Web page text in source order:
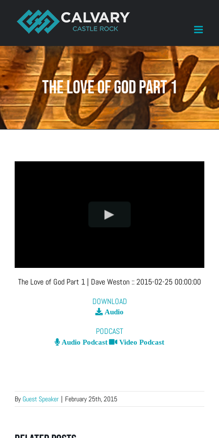
content
The Love of God Part 1
The Love of God Part 1 | Dave Weston ::2015-02-25 00:00:00
DOWNLOAD
Audio
PODCAST
Audio Podcast Video Podcast
By Guest Speaker | February 25th, 2015